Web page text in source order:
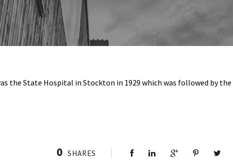
the State Hospital in Stockton in 1929 which was followed by
0 SHARES